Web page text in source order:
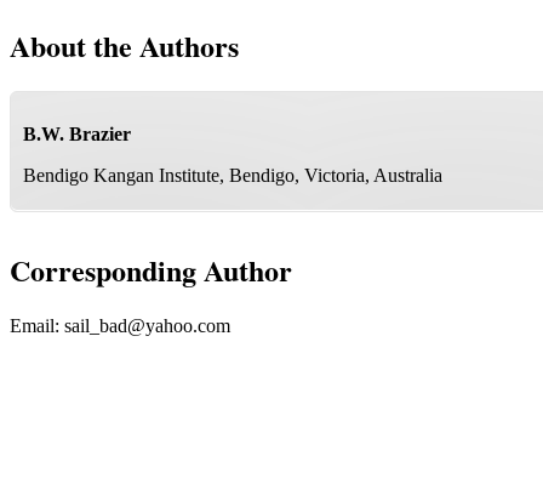
About the Authors
B.W. Brazier
Bendigo Kangan Institute, Bendigo, Victoria, Australia
Corresponding Author
Email: sail_bad@yahoo.com